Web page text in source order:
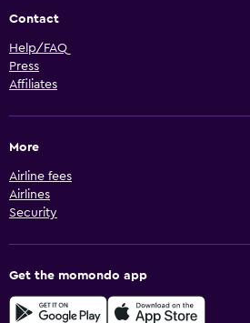
Contact
Help/FAQ
Press
Affiliates
More
Airline fees
Airlines
Security
Get the momondo app